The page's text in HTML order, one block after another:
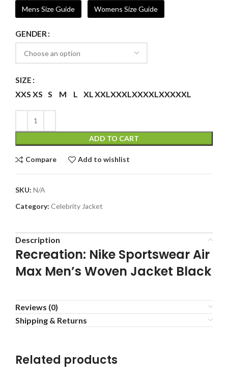
Mens Size Guide Womens Size Guide
GENDER
SIZE
XXS XS S M L XLXXLXXXLXXXXLXXXXXL
ADD TO CART
Compare Add to wishlist
SKU: N/A
Category: Celebrity Jacket
Description
Recreation: Nike Sportswear Air
Max Men’s Woven Jacket Black
Reviews (0)
Shipping & Returns
Related products